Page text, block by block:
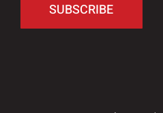
SUBSCRIBE